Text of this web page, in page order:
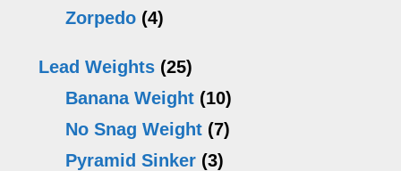
Zorpedo (4)
Lead Weights (25)
Banana Weight (10)
No Snag Weight (7)
Pyramid Sinker (3)